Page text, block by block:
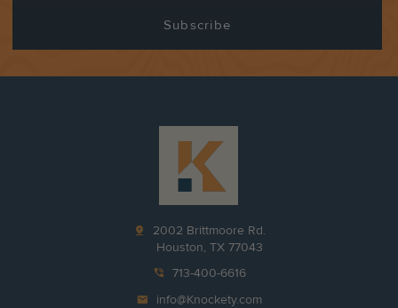
pin_drop
2002 Brittmoore Rd.
Houston, TX 77043
phone_in_talk 713-400-6616
mail info@Knockety.com